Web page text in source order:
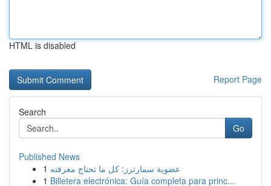
HTML is disabled
Report Page
Search
Go
Published News
1 عضوية سمارترز: كل ما تحتاج معرفته
1 Billetera electrónica: Guía completa para princ...